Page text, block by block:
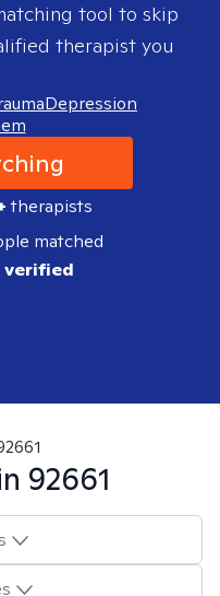
tool to skip
therapist you
Depression
therapists
matched
verified
92661